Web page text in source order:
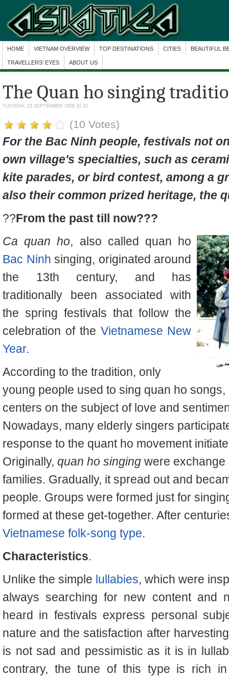
HOME VIETNAM OVERVIEW TOP DESTINATIONS CITIES BEAUTIFUL
TRAVELLERS' EYES ABOUT US
The Quan ho singing
TUESDAY, 23 SEPTEMBER 2008 10:22
(10 Votes)
For the Bac Ninh people, festivals not
own village's specialties, such as
kite parades, or bird contest, among a
also their common prized heritage, the
??From the past till now???
Ca quan ho, also called quan ho
Bac Ninh singing, originated around
the 13th century, and has
traditionally been associated with
the spring festivals that follow the
celebration of the Vietnamese New
Year.
According to the tradition, only
young people used to sing quan ho songs,
centers on the subject of love and
Nowadays, many elderly singers
response to the quant ho movement
Originally, quan ho singing were exchange
families. Gradually, it spread out and
people. Groups were formed just for
formed at these get-together. After
Vietnamese folk-song type.
Characteristics.
Unlike the simple lullabies, which were
always searching for new content and
heard in festivals express personal
nature and the satisfaction after
is not sad and pessimistic as it is in
contrary, the tune of this type is rich